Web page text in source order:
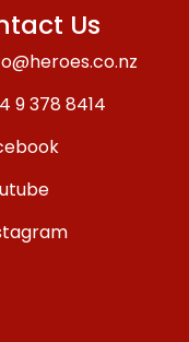
Us
9 378 8414